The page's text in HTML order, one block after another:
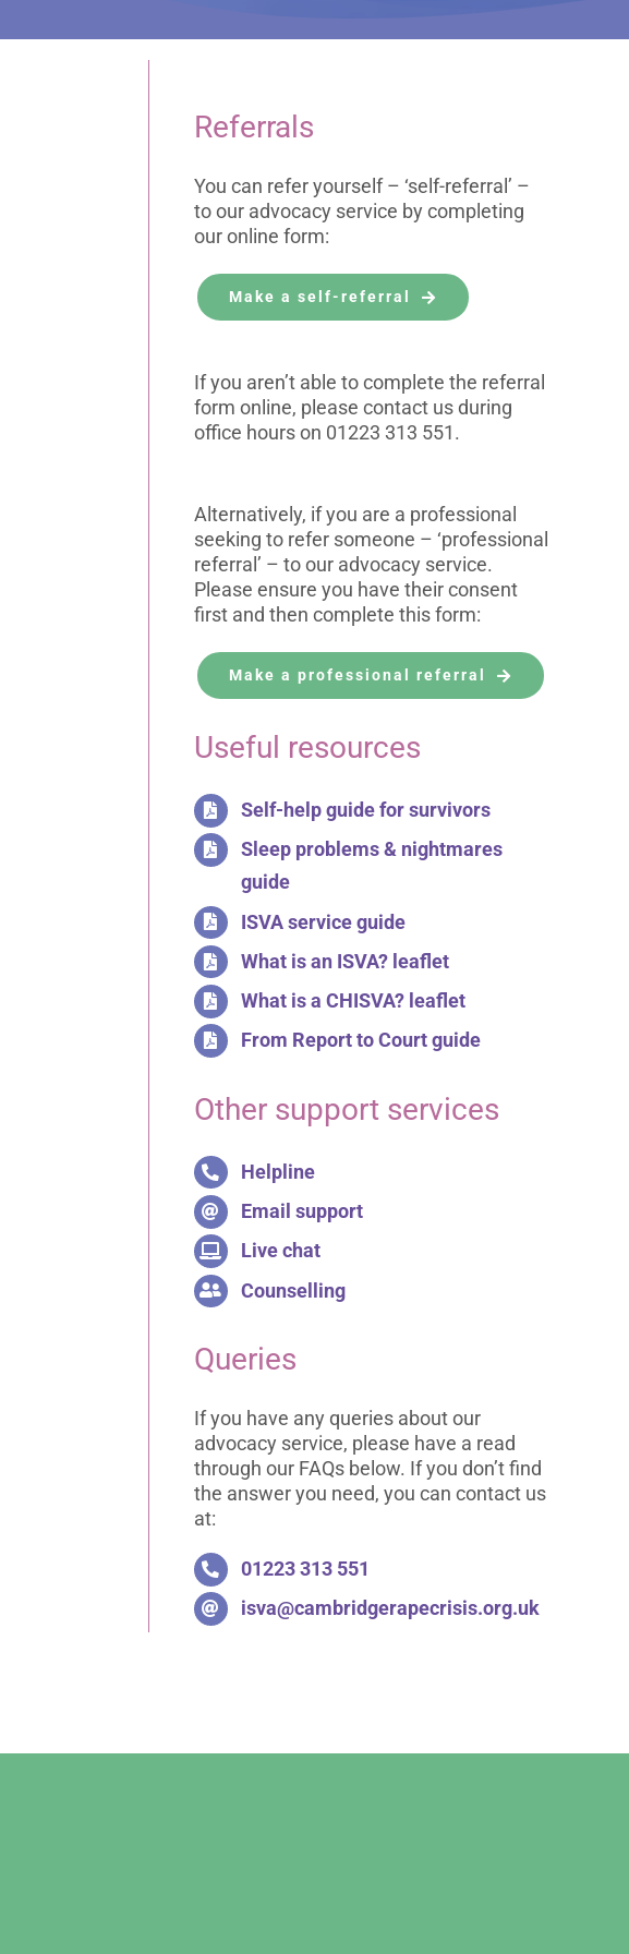
Referrals
You can refer yourself – ‘self-referral’ –
to our advocacy service by completing
our online form:
Make a self-referral
If you aren’t able to complete the referral
form online, please contact us during
office hours on 01223 313 551.
Alternatively, if you are a professional
seeking to refer someone – ‘professional
referral’ – to our advocacy service.
Please ensure you have their consent
first and then complete this form:
Make a professional referral
Useful resources
Self-help guide for survivors
Sleep problems & nightmares
guide
ISVA service guide
What is an ISVA? leaflet
What is a CHISVA? leaflet
From Report to Court guide
Other support services
Helpline
Email support
Live chat
Counselling
Queries
If you have any queries about our
advocacy service, please have a read
through our FAQs below. If you don’t find
the answer you need, you can contact us
at:
01223 313 551
isva@cambridgerapecrisis.org.uk